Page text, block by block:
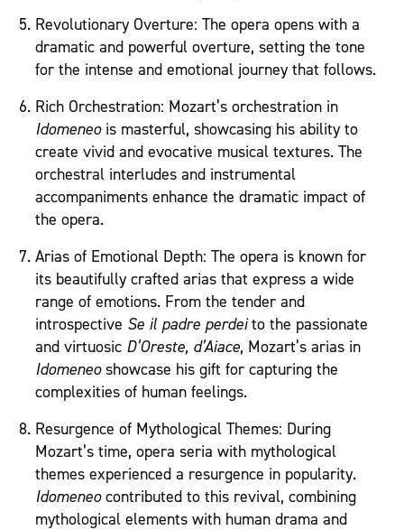
Revolutionary Overture: The opera opens with a
dramatic and powerful overture, setting the tone
for the intense and emotional journey that follows.
Idomeneois masterful, showcasing his ability to
create vivid and evocative musical textures. The
orchestral interludes and instrumental
accompaniments enhance the dramatic impact of
the opera.
Arias of Emotional Depth: The opera is known for
its beautifully crafted arias that express a wide
range of emotions. From the tender and
introspective Se il padre perdeito the passionate
and virtuosic D’Oreste, d’Aiace
Idomeneoshowcase his gift for capturing the
complexities of human feelings.
Resurgence of Mythological Themes: During
Mozart’s time, opera seria with mythological
Idomeneocontributed to this revival, combining
mythological elements with human drama and